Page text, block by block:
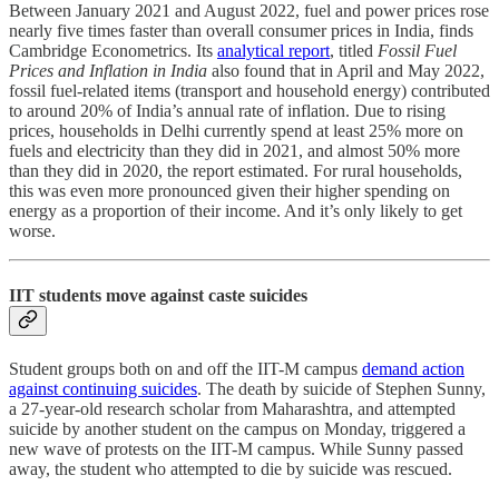
Between January 2021 and August 2022, fuel and power prices rose
nearly five times faster than overall consumer prices in India, finds
Cambridge Econometrics. Its analytical report, titled Fossil Fuel
Prices and Inflation in India also found that in April and May 2022,
fossil fuel-related items (transport and household energy) contributed
to around 20% of India’s annual rate of inflation. Due to rising
prices, households in Delhi currently spend at least 25% more on
fuels and electricity than they did in 2021, and almost 50% more
than they did in 2020, the report estimated. For rural households,
this was even more pronounced given their higher spending on
energy as a proportion of their income. And it’s only likely to get
worse.
IIT students move against caste suicides
Student groups both on and off the IIT-M campus demand action
against continuing suicides. The death by suicide of Stephen Sunny,
a 27-year-old research scholar from Maharashtra, and attempted
suicide by another student on the campus on Monday, triggered a
new wave of protests on the IIT-M campus. While Sunny passed
away, the student who attempted to die by suicide was rescued.